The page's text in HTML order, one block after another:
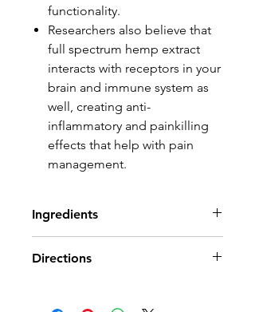
functionality.
Researchers also believe that
full spectrum hemp extract
interacts with receptors in your
brain and immune system as
well, creating anti-
inflammatory and painkilling
effects that help with pain
management.
Ingredients
sunflower oil, menthol, glyceryl
Directions
needed to ease discomfort,